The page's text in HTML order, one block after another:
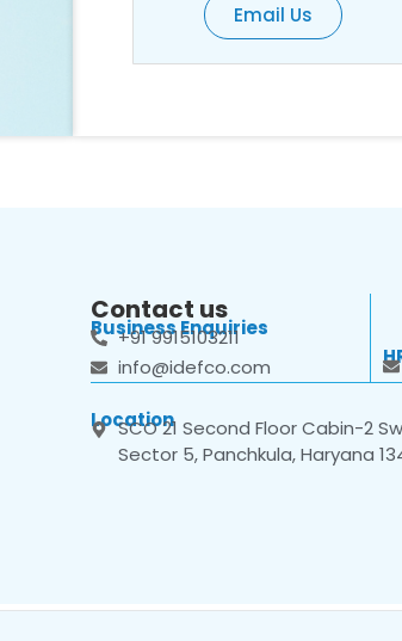
Email Us
Contact us
Business Enquiries
+91 9915103211
info@idefco.com
Location
SCO 21 Second Floor Cabin-2
Sector 5, Panchkula, Haryana